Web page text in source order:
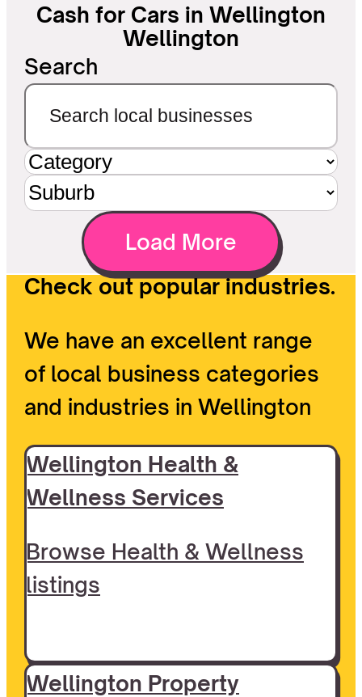
Cash for Cars in Wellington
Wellington
Search
Load More
Check out popular industries.
We have an excellent range
of local business categories
and industries in Wellington
Wellington Health &
Wellness Services
Browse Health & Wellness
listings
Wellington Property